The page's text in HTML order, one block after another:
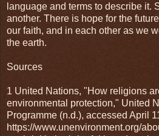
language and terms to describe it.
another. There is hope for the
our faith, and in each other as we
the earth.
Sources
1 United Nations, "How religions
environmental protection," United
Programme (n.d.), accessed April
https://www.unenvironment.org/